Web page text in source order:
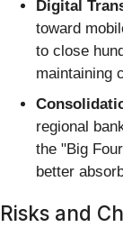
Digital
toward
to close
maintaining
regional
the "Big
better
Risks and